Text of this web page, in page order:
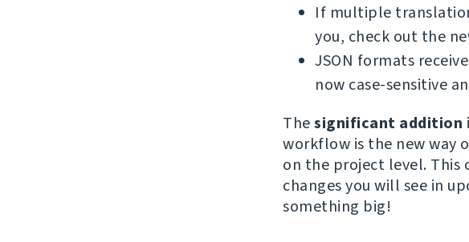
If multiple
you, check out the
JSON formats
now case-sensitive
Thesignificant addition
workflow is the new way
on the project level. This
changes you will see in
something big!